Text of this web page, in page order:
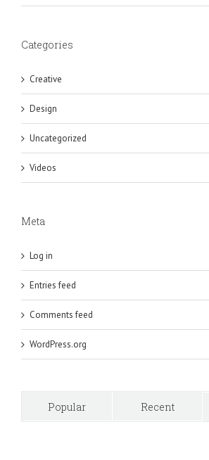
Categories
Creative
Design
Uncategorized
Videos
Meta
Log in
Entries feed
Comments feed
WordPress.org
Popular
Recent